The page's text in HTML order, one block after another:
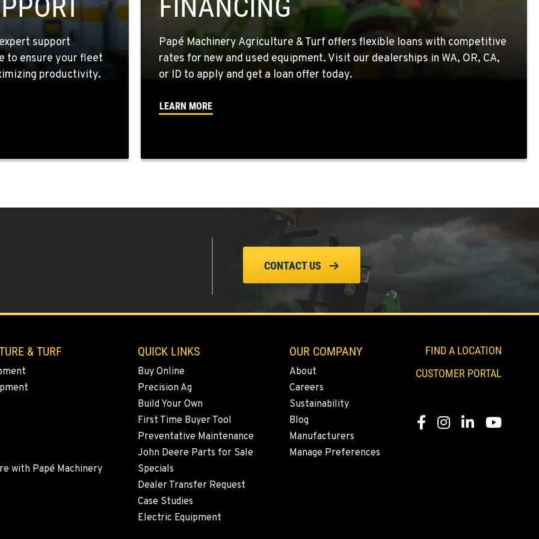
support
to ensure your fleet
productivity.
FINANCING
Papé Machinery Agriculture & Turf offers flexible loans with competitive
rates for new and used equipment. Visit our dealerships in WA, OR, CA,
or ID to apply and get a loan offer today.
LEARN MORE
CONTACT US
& TURF
with Papé Machinery
QUICK LINKS
Buy Online
Precision Ag
Build Your Own
First Time Buyer Tool
Preventative Maintenance
John Deere Parts for Sale
Specials
Dealer Transfer Request
Case Studies
Electric Equipment
OUR COMPANY
About
Careers
Sustainability
Blog
Manufacturers
Manage Preferences
FIND A LOCATION
CUSTOMER PORTAL
Facebook
Instagram
LinkedInYouTube